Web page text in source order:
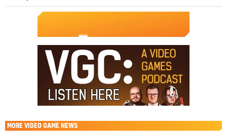
MORE VIDEO GAME NEWS